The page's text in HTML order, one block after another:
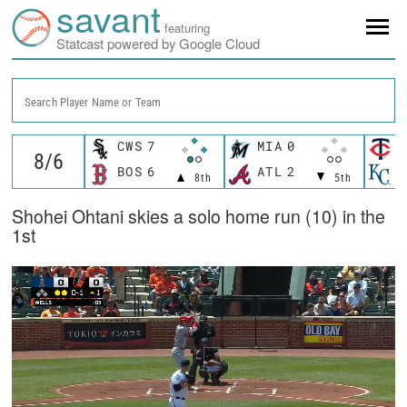
savant featuring
Statcast powered by Google Cloud
Search Player Name or Team
CWS 7
8th
BOS 6
MIA 0
5th
ATL 2
Shohei Ohtani skies a solo home run (10) in the
1st